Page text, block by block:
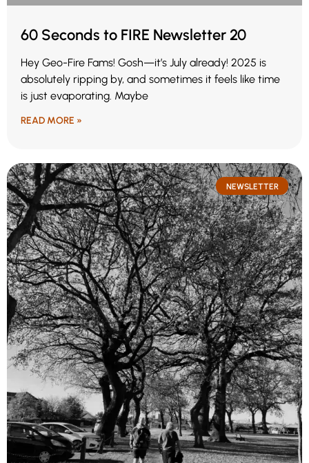
60 Seconds to FIRE Newsletter 20
Hey Geo-Fire Fams! Gosh—it’s July already! 2025 is
absolutely ripping by, and sometimes it feels like time
is just evaporating. Maybe
READ MORE »
NEWSLETTER